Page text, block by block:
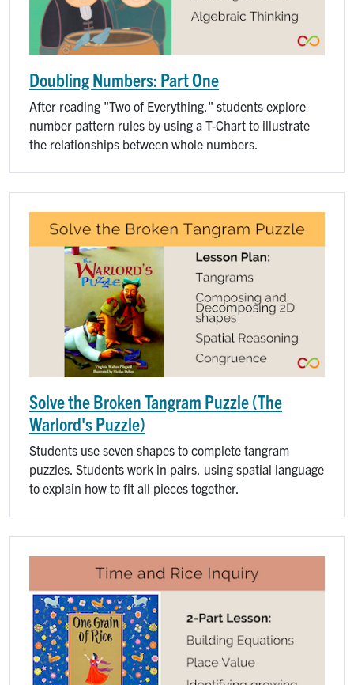
Doubling Numbers: Part One
After reading "Two of Everything," students explore
number pattern rules by using a T-Chart to illustrate
the relationships between whole numbers.
Solve the Broken Tangram Puzzle (The
Warlord's Puzzle)
Students use seven shapes to complete tangram
puzzles. Students work in pairs, using spatial language
to explain how to fit all pieces together.